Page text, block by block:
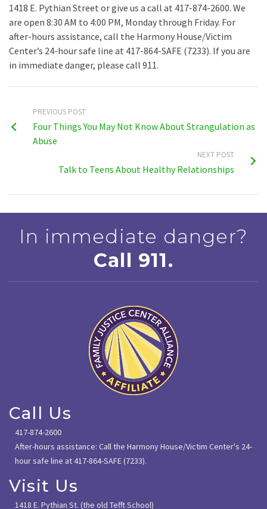
1418 E. Pythian Street or give us a call at 417-874-2600. We
are open 8:30 AM to 4:00 PM, Monday through Friday. For
after-hours assistance, call the Harmony House/Victim
Center’s 24-hour safe line at 417-864-SAFE (7233). If you are
in immediate danger, please call 911.
PREVIOUS POST
Four Things You May Not Know About Strangulation as
Abuse
NEXT POST
Talk to Teens About Healthy Relationships
In immediate danger?
Call 911.
Call Us
417-874-2600
After-hours assistance: Call the Harmony House/Victim Center's 24-
hour safe line at 417-864-SAFE (7233).
Visit Us
1418 E. Pythian St. (the old Tefft School)